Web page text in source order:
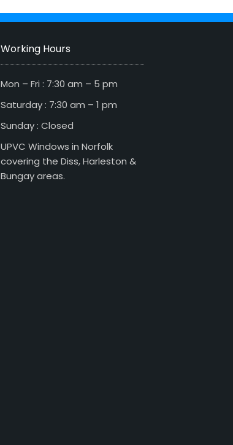
Working Hours
Mon – Fri : 7:30 am – 5 pm
Saturday : 7:30 am – 1 pm
Sunday : Closed
UPVC Windows in Norfolk
covering the Diss, Harleston &
Bungay areas.